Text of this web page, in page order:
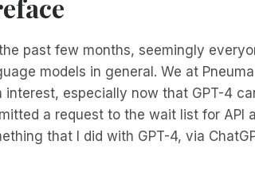
past few months, seemingly
models in general. We at
interest, especially now that GPT-4
a request to the wait list for API
that I did with GPT-4, via